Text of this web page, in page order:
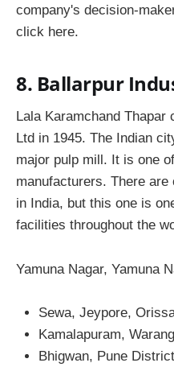
company's decision-
click here.
8. Ballarpur
Lala Karamchand
Ltd in 1945. The Indian
major pulp mill. It is one
manufacturers. There
in India, but this one is
facilities throughout the
Yamuna Nagar, Yamuna
Sewa, Jeypore,
Kamalapuram,
Bhigwan, Pune